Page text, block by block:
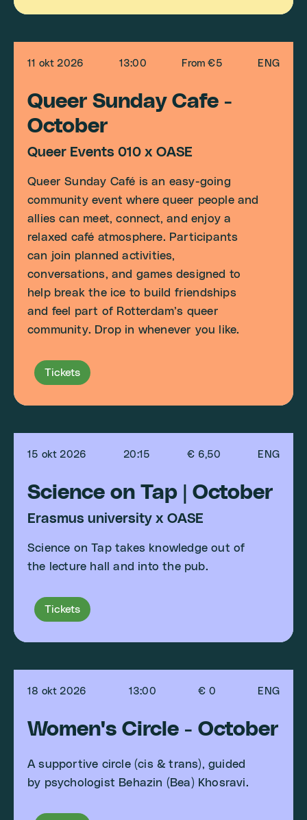
11 okt 2026 13:00 From €5 ENG
Queer Sunday Cafe -
October
Queer Events 010 x OASE
Queer Sunday Café is an easy-going
community event where queer people and
allies can meet, connect, and enjoy a
relaxed café atmosphere. Participants
can join planned activities,
conversations, and games designed to
help break the ice to build friendships
and feel part of Rotterdam’s queer
community. Drop in whenever you like.
Tickets
15 okt 2026 20:15 € 6,50 ENG
Science on Tap | October
Erasmus university x OASE
Science on Tap takes knowledge out of
the lecture hall and into the pub.
Tickets
18 okt 2026 13:00 € 0 ENG
Women's Circle - October
A supportive circle (cis & trans), guided
by psychologist Behazin (Bea) Khosravi.